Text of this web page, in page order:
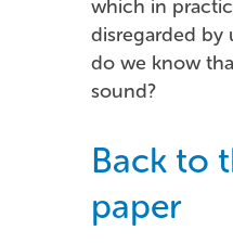
which in
disregarded by
do we know
sound?
Back to
paper